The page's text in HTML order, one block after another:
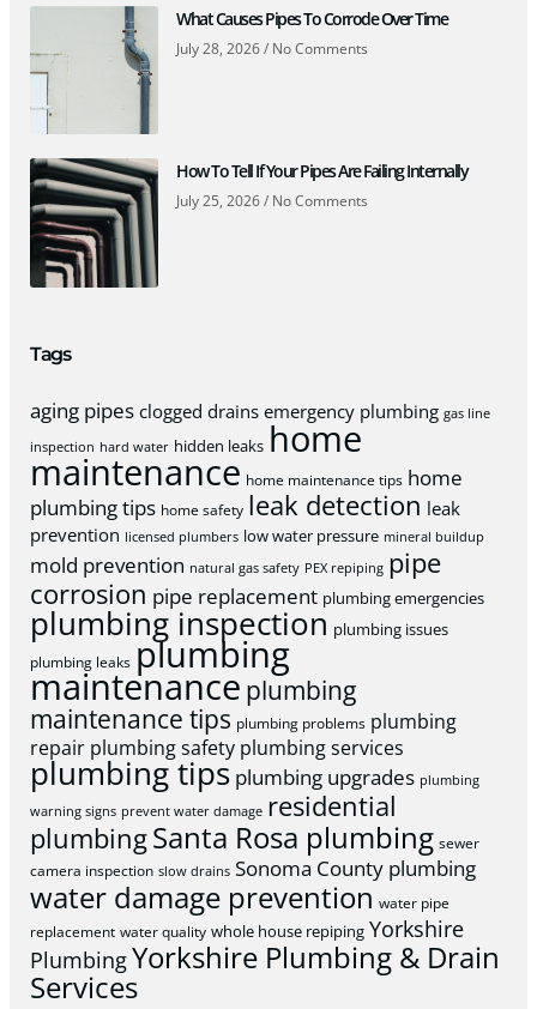
What Causes Pipes To Corrode Over Time
July 28, 2026 No Comments
How To Tell If Your Pipes Are Failing Internally
July 25, 2026 No Comments
Tags
aging pipes clogged drains emergency plumbing gas line
inspection hard water hidden leaks home
maintenance home maintenance tips home
plumbing tips home safety leak detection leak
prevention licensed plumbers low water pressure mineral buildup
mold prevention natural gas safety PEX repiping pipe
corrosion pipe replacement plumbing emergencies
plumbing inspection plumbing issues
plumbing leaks plumbing
maintenance plumbing
maintenance tips plumbing problems plumbing
repair plumbing safety plumbing services
plumbing tips plumbing upgrades plumbing
warning signs prevent water damage residential
plumbingSanta Rosa plumbing sewer
camera inspection slow drains Sonoma County plumbing
water damage prevention water pipe
replacement water quality whole house repiping Yorkshire
PlumbingYorkshire Plumbing & Drain
Services